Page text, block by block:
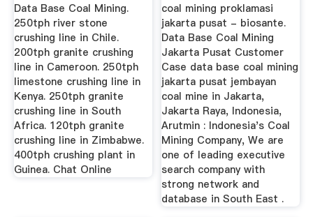
Data Base Coal Mining.
250tph river stone
crushing line in Chile.
200tph granite crushing
line in Cameroon. 250tph
limestone crushing line in
Kenya. 250tph granite
crushing line in South
Africa. 120tph granite
crushing line in Zimbabwe.
400tph crushing plant in
Guinea. Chat Online
coal mining proklamasi
jakarta pusat - biosante.
Data Base Coal Mining
Jakarta Pusat Customer
Case data base coal mining
jakarta pusat jembayan
coal mine in Jakarta,
Jakarta Raya, Indonesia,
Arutmin : Indonesia's Coal
Mining Company, We are
one of leading executive
search company with
strong network and
database in South East .